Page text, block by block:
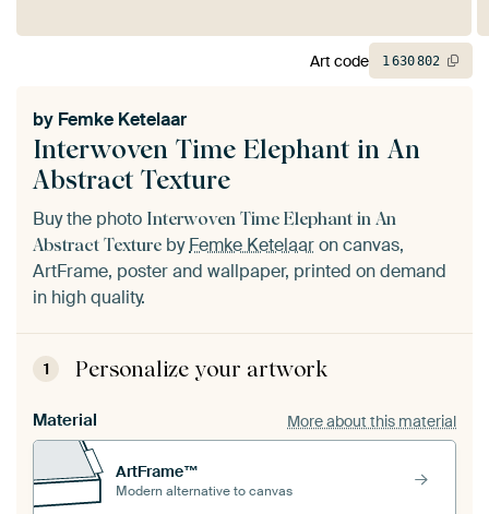
Interwoven Time Elephant in An
Abstract Texture
by Femke Ketelaar
Buy the photo Interwoven Time Elephant in An
Abstract Texture byFemke Ketelaaron canvas,
ArtFrame, poster and wallpaper, printed on demand
in high quality.
1 Personalize your artwork
Material More about this material
ArtFrame™
Modern alternative to canvas
Art code 1630802